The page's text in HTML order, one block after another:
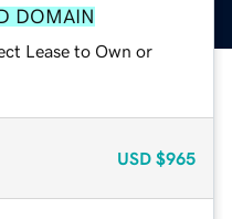
DOMAIN
Lease to Own or
USD $965